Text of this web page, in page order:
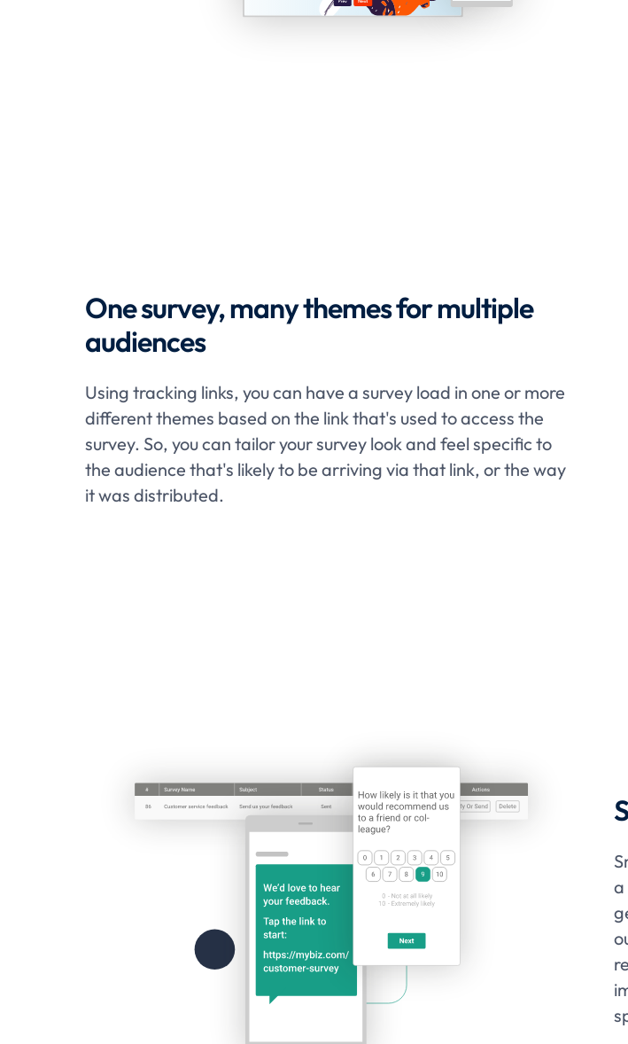
One survey, many themes for multiple
audiences
Using tracking links, you can have a survey load in one or more
different themes based on the link that's used to access the
survey. So, you can tailor your survey look and feel specific to
the audience that's likely to be arriving via that link, or the way
it was distributed.
a